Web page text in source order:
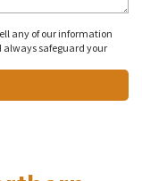
any of our information
always safeguard your